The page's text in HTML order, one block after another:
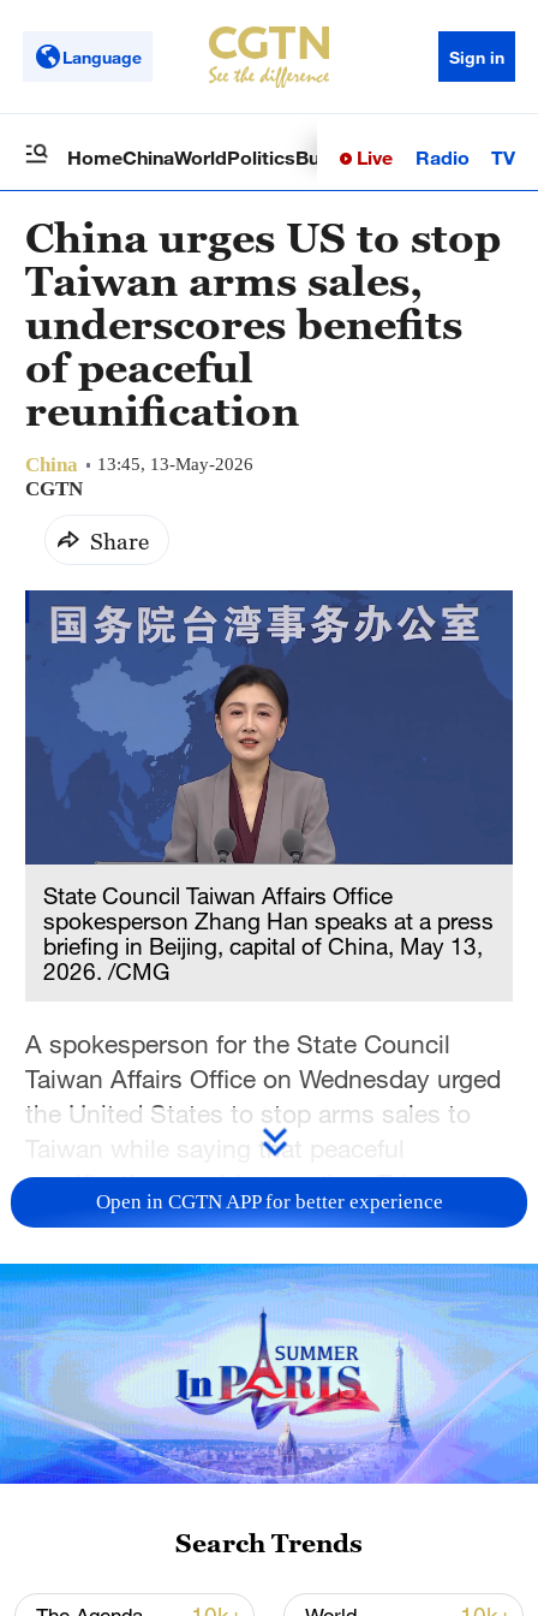
Language Sign in
HomeChinaWorldPoliticsBusinessSci-TechHealth
Live Radio TV
China urges US to stop
Taiwan arms sales,
underscores benefits
of peaceful
reunification
China 13:45, 13-May-2026
CGTN
Share
State Council Taiwan Affairs Office
spokesperson Zhang Han speaks at a press
briefing in Beijing, capital of China, May 13,
2026. /CMG
A spokesperson for the State Council
Taiwan Affairs Office on Wednesday urged
the United States to stop arms sales to
Taiwan while saying that peaceful
reunification would strengthen Taiwan
residents' cultural identity, expand
social well-being.
Speaking at a press conference,
spokesperson Zhang Han said that
"peaceful reunification and one country,
two systems" remains the best approach
to achieving national reunification. She
residents' sense of cultural identity and
belonging while creating broader space for
Open in CGTN APP for better experience
Search Trends